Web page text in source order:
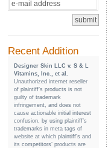
Recent Addition
Designer Skin LLC v. S & L
Vitamins, Inc., et al.
Unauthorized internet reseller
of plaintiff’s products is not
guilty of trademark
infringement, and does not
cause actionable initial interest
confusion, by using plaintiff’s
trademarks in meta tags of
website at which plaintiff’s and
its competitors’ products are